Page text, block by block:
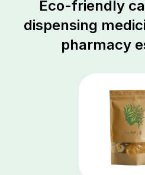
Eco-friendly
dispensing
pharmacy